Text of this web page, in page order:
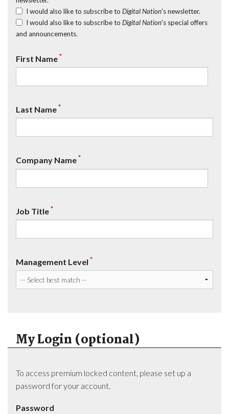
I would also like to subscribe to Digital Nation's newsletter.
I would also like to subscribe to Digital Nation's special offers
and announcements.
First Name*
Last Name*
Company Name*
Job Title*
Management Level *
My Login (optional)
To access premium locked content, please set up a
password for your account.
Password